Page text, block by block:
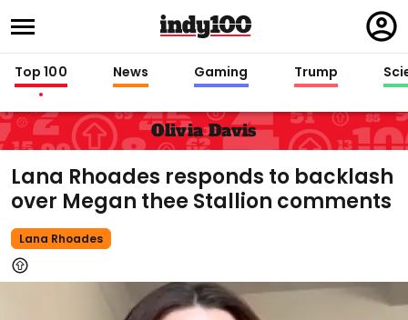
in
Top 100 News Gaming Trump
Olivia Davis
Lana Rhoades responds to backlash
over Megan thee Stallion comments
Lana Rhoades